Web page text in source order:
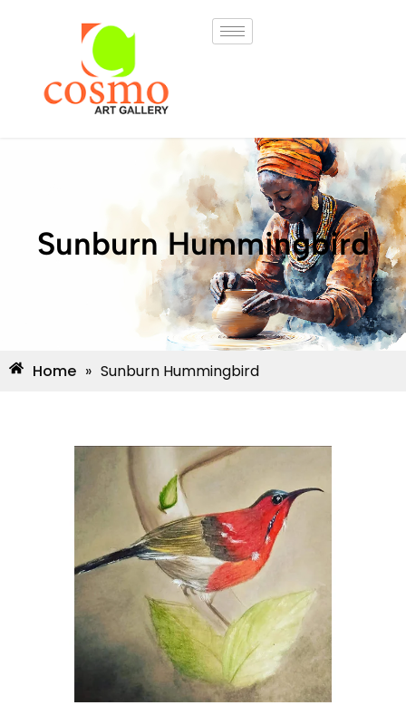
Sunburn Hummingbird
Home » Sunburn Hummingbird